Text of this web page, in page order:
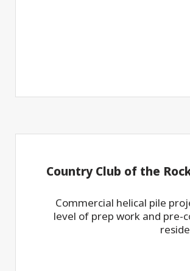
Country Club of the
Commercial helical pile
level of prep work and